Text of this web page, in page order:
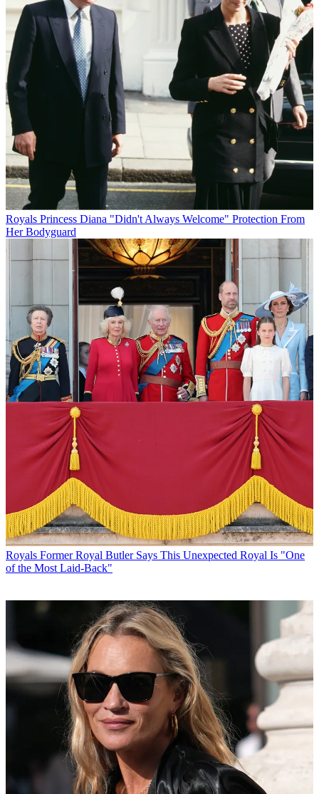
Royals Princess Diana "Didn't Always Welcome" Protection From
Her Bodyguard
Royals Former Royal Butler Says This Unexpected Royal Is "One
of the Most Laid-Back"